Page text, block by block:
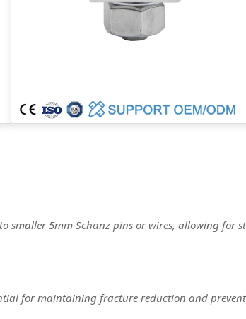
smaller 5mm Schanz pins or wires, allowing for
for maintaining fracture reduction and